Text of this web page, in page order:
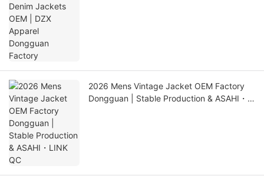
2026 Mens Vintage Jacket OEM Factory
Dongguan | Stable Production & ASAHI・